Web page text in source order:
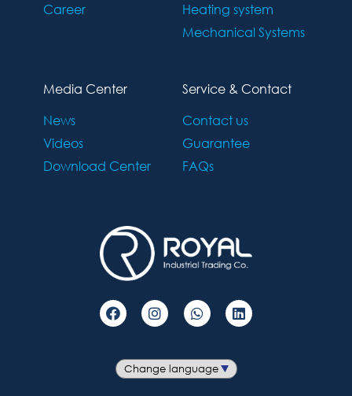
Career
Heating system
Mechanical Systems
Media Center
News
Videos
Download Center
Service & Contact
Contact us
Guarantee
FAQs